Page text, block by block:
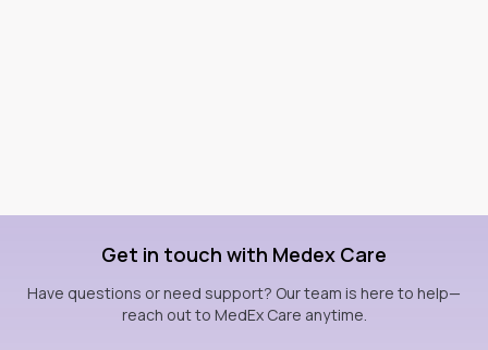
Get in touch with Medex Care
Have questions or need support? Our team is here to help—
reach out to MedEx Care anytime.